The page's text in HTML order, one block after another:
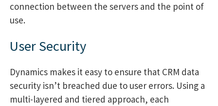
connection between the servers and the point of
use.
User Security
Dynamics makes it easy to ensure that CRM data
security isn’t breached due to user errors. Using a
multi-layered and tiered approach, each